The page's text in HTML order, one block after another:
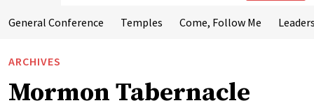
General Conference Temples Come, Follow Me
ARCHIVES
Mormon Tabernacle